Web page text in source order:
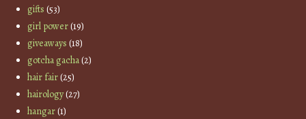
gifts (53)
girl power(19)
giveaways (18)
gotcha gacha(2)
hair fair(25)
hairology(27)
hangar(1)